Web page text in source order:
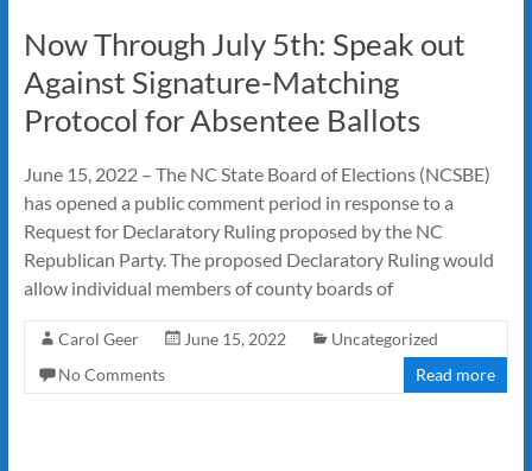
Now Through July 5th: Speak out
Against Signature-Matching
Protocol for Absentee Ballots
June 15, 2022 – The NC State Board of Elections (NCSBE)
has opened a public comment period in response to a
Request for Declaratory Ruling proposed by the NC
Republican Party. The proposed Declaratory Ruling would
allow individual members of county boards of
Carol Geer June 15, 2022
Uncategorized
No Comments
Read more